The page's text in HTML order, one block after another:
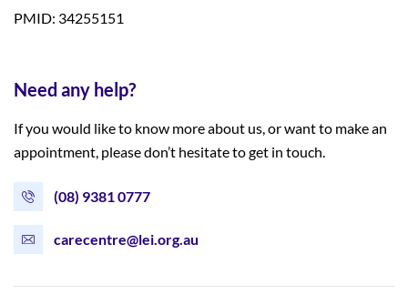
PMID: 34255151
Need any help?
If you would like to know more about us, or want to make an
appointment, please don’t hesitate to get in touch.
(08) 9381 0777
carecentre@lei.org.au